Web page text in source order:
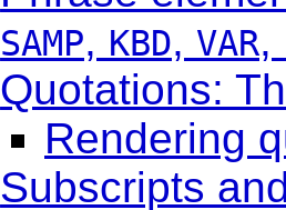
SAMP, KBD, VAR,
Quotations:
Rendering
Subscripts